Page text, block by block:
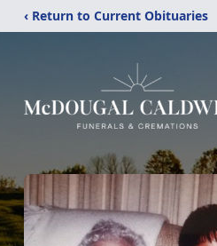
‹ Return to Current Obituaries